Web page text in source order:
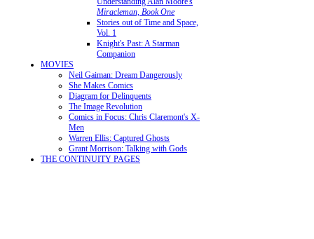
Miracleman, Book One
Stories out of Time and Space,
Vol. 1
Knight's Past: A Starman
Companion
MOVIES
Neil Gaiman: Dream Dangerously
She Makes Comics
Diagram for Delinquents
The Image Revolution
Comics in Focus: Chris Claremont's X-
Men
Warren Ellis: Captured Ghosts
Grant Morrison: Talking with Gods
THE CONTINUITY PAGES